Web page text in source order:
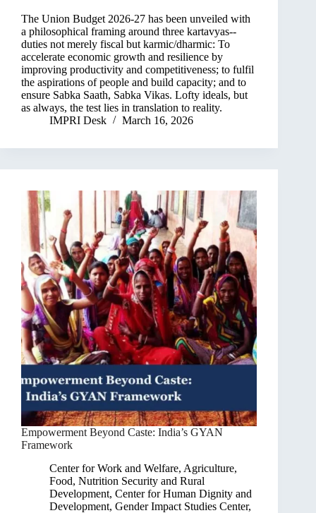
The Union Budget 2026-27 has been unveiled with
a philosophical framing around three kartavyas--
duties not merely fiscal but karmic/dharmic: To
accelerate economic growth and resilience by
improving productivity and competitiveness; to fulfil
the aspirations of people and build capacity; and to
ensure Sabka Saath, Sabka Vikas. Lofty ideals, but
as always, the test lies in translation to reality.
IMPRI Desk
March 16, 2026
Empowerment Beyond Caste: India’s GYAN
Framework
Center for Work and Welfare, Agriculture,
Food, Nutrition Security and Rural
Development, Center for Human Dignity and
Development, Gender Impact Studies Center,